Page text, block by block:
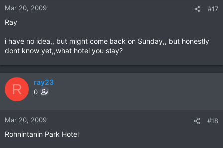
Mar 20, 2009 #17
Ray
i have no idea,, but might come back on Sunday,, but honestly
dont know yet,,what hotel you stay?
R ray23
0
Mar 20, 2009 #18
Rohnintanin Park Hotel